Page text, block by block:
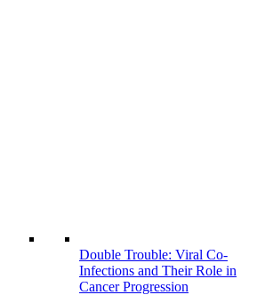
Double Trouble: Viral Co-
Infections and Their Role in
Cancer Progression